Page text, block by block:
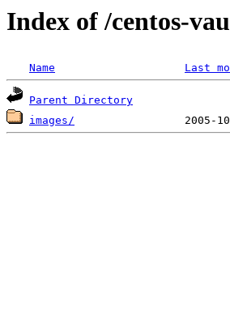
Index of /centos-
Name Last
Parent Directory
images/